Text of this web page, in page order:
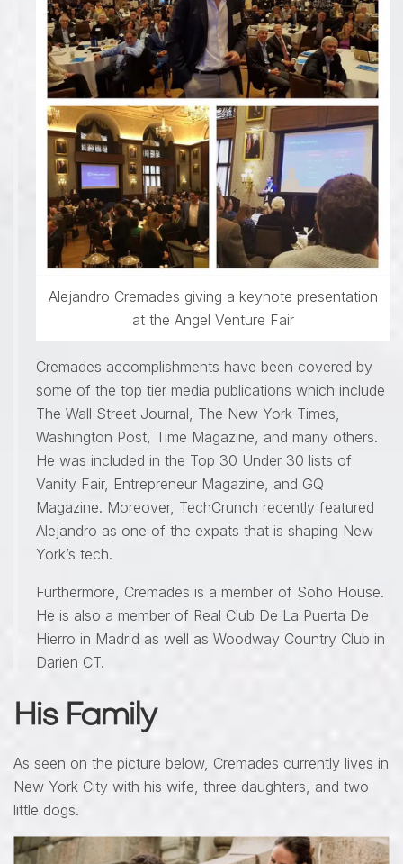
Alejandro Cremades giving a keynote presentation
at the Angel Venture Fair
Cremades accomplishments have been covered by
some of the top tier media publications which include
The Wall Street Journal, The New York Times,
Washington Post, Time Magazine, and many others.
He was included in the Top 30 Under 30 lists of
Vanity Fair, Entrepreneur Magazine, and GQ
Magazine. Moreover, TechCrunch recently featured
Alejandro as one of the expats that is shaping New
York’s tech.
Furthermore, Cremades is a member of Soho House.
He is also a member of Real Club De La Puerta De
Hierro in Madrid as well as Woodway Country Club in
Darien CT.
His Family
As seen on the picture below, Cremades currently lives in
New York City with his wife, three daughters, and two
little dogs.